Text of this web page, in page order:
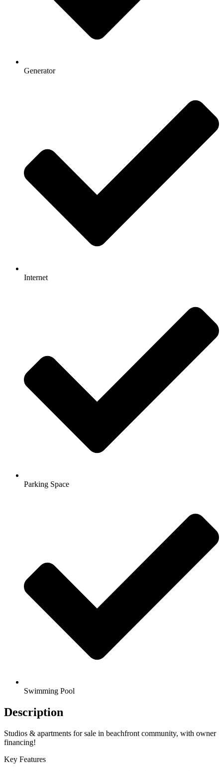
Generator
Internet
Parking Space
Swimming Pool
Description
Studios & apartments for sale in beachfront community, with owner
financing!
Key Features